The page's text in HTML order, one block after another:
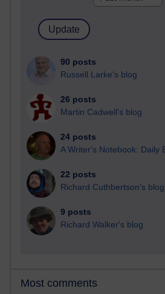
90 posts
Russell Larke's blog
26 posts
Martin Cadwell's blog
24 posts
A Writer's Notebook: Daily
22 posts
Richard Cuthbertson's blog
9 posts
Richard Walker's blog
Most comments